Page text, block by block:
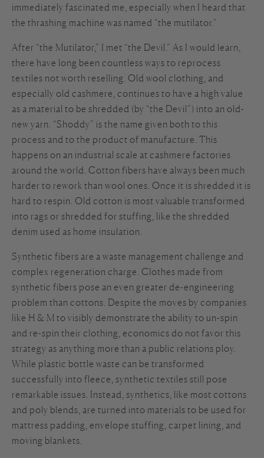
immediately fascinated me, especially when I heard that
the thrashing machine was named “the mutilator.”
After “the Mutilator,” I met “the Devil.” As I would learn,
there have long been countless ways to reprocess
textiles not worth reselling. Old wool clothing, and
especially old cashmere, continues to have a high value
as a material to be shredded (by “the Devil”) into an old-
new yarn. “Shoddy” is the name given both to this
process and to the product of manufacture. This
happens on an industrial scale at cashmere factories
around the world. Cotton fibers have always been much
harder to rework than wool ones. Once it is shredded it is
hard to respin. Old cotton is most valuable transformed
into rags or shredded for stuffing, like the shredded
denim used as home insulation.
Synthetic fibers are a waste management challenge and
complex regeneration charge. Clothes made from
synthetic fibers pose an even greater de-engineering
problem than cottons. Despite the moves by companies
like H & M to visibly demonstrate the ability to un-spin
and re-spin their clothing, economics do not favor this
strategy as anything more than a public relations ploy.
While plastic bottle waste can be transformed
successfully into fleece, synthetic textiles still pose
remarkable issues. Instead, synthetics, like most cottons
and poly blends, are turned into materials to be used for
mattress padding, envelope stuffing, carpet lining, and
moving blankets.